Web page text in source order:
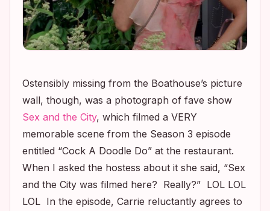
Ostensibly missing from the Boathouse’s picture
wall, though, was a photograph of fave show
Sex and the City, which filmed a VERY
memorable scene from the Season 3 episode
entitled “Cock A Doodle Do” at the restaurant.
When I asked the hostess about it she said, “Sex
and the City was filmed here? Really?” LOL LOL
LOL In the episode, Carrie reluctantly agrees to